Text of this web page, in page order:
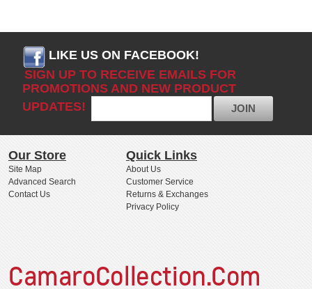
LIKE US ON FACEBOOK!
SIGN UP TO RECEIVE EMAILS FOR
PROMOTIONS AND NEW PRODUCT
UPDATES!
JOIN
Our Store Quick Links
Site Map
About Us
Advanced Search
Customer Service
Contact Us
Returns & Exchanges
Privacy Policy